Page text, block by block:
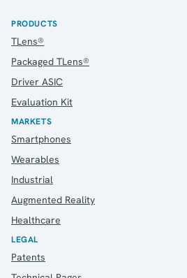
PRODUCTS
TLens®
Packaged TLens®
Driver ASIC
Evaluation Kit
MARKETS
Smartphones
Wearables
Industrial
Augmented Reality
Healthcare
LEGAL
Patents